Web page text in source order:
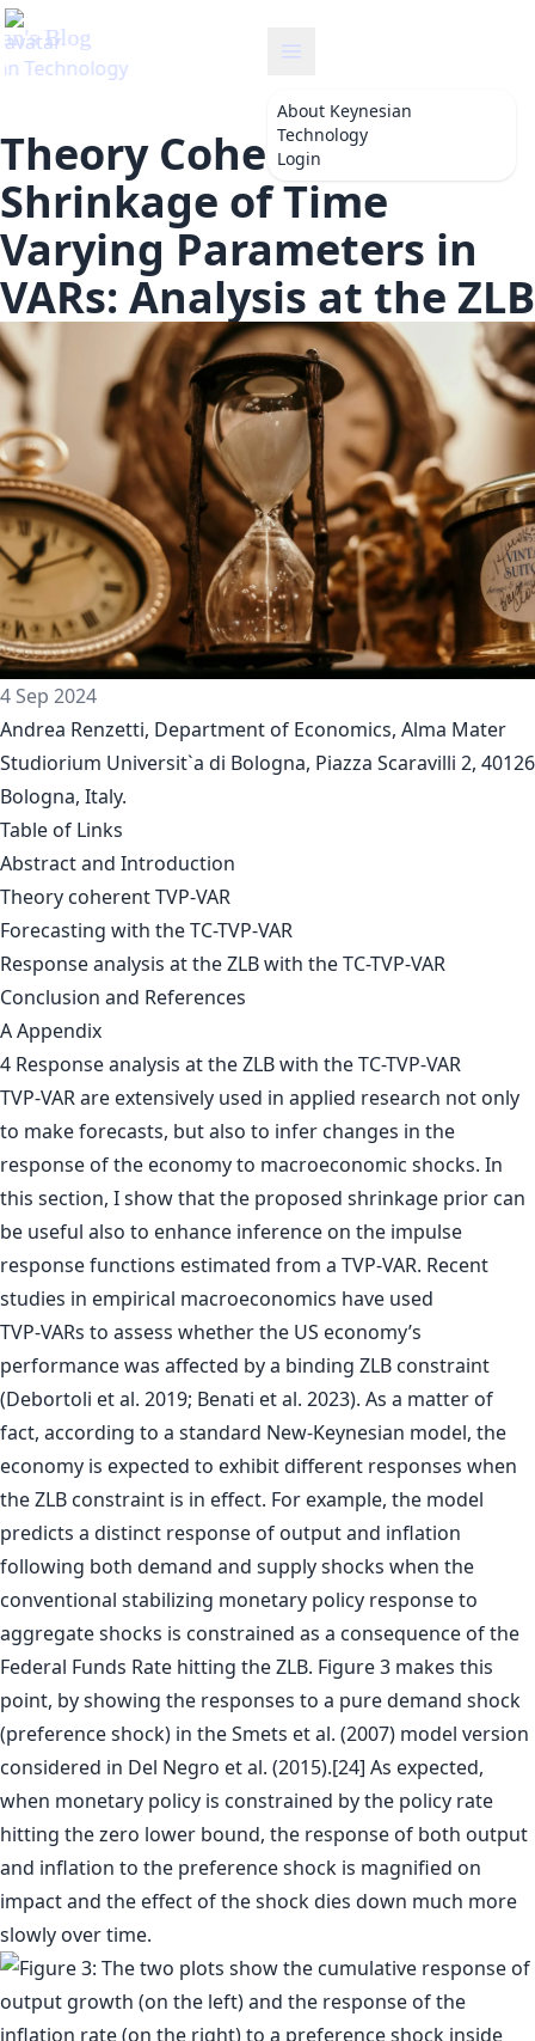
About Keynesian
Technology
Login
Theory Coherent
Shrinkage of Time
Varying Parameters in
VARs: Analysis at the ZLB
4 Sep 2024
Andrea Renzetti, Department of Economics, Alma Mater
Studiorium Universit`a di Bologna, Piazza Scaravilli 2, 40126
Bologna, Italy.
Table of Links
Abstract and Introduction
Theory coherent TVP-VAR
Forecasting with the TC-TVP-VAR
Response analysis at the ZLB with the TC-TVP-VAR
Conclusion and References
A Appendix
4 Response analysis at the ZLB with the TC-TVP-VAR
TVP-VAR are extensively used in applied research not only
to make forecasts, but also to infer changes in the
response of the economy to macroeconomic shocks. In
this section, I show that the proposed shrinkage prior can
be useful also to enhance inference on the impulse
response functions estimated from a TVP-VAR. Recent
studies in empirical macroeconomics have used
TVP-VARs to assess whether the US economy’s
performance was affected by a binding ZLB constraint
(Debortoli et al. 2019; Benati et al. 2023). As a matter of
fact, according to a standard New-Keynesian model, the
economy is expected to exhibit different responses when
the ZLB constraint is in effect. For example, the model
predicts a distinct response of output and inflation
following both demand and supply shocks when the
conventional stabilizing monetary policy response to
aggregate shocks is constrained as a consequence of the
Federal Funds Rate hitting the ZLB. Figure 3 makes this
point, by showing the responses to a pure demand shock
(preference shock) in the Smets et al. (2007) model version
considered in Del Negro et al. (2015).[24] As expected,
when monetary policy is constrained by the policy rate
hitting the zero lower bound, the response of both output
and inflation to the preference shock is magnified on
impact and the effect of the shock dies down much more
slowly over time.